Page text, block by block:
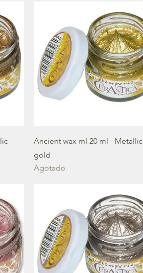
Ancient wax ml 20 ml - Metallic
gold
Agotado